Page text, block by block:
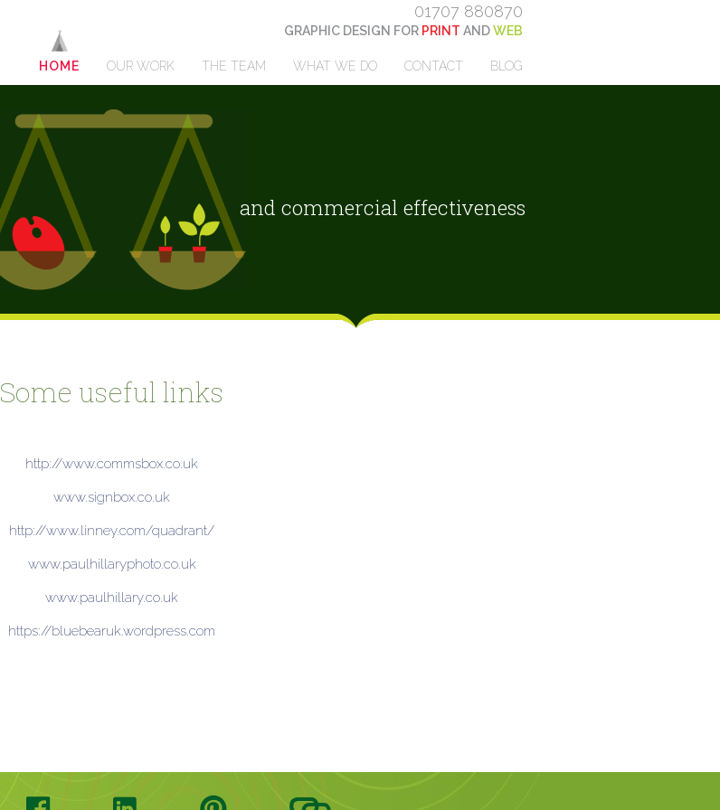
01707 880870
GRAPHIC DESIGN FOR PRINT ANDWEB
HOME OUR WORK THE TEAM WHAT WE DO CONTACT BLOG
and commercial effectiveness
Some useful links
http://www.commsbox.co.uk
www.signbox.co.uk
http://www.linney.com/quadrant/
www.paulhillaryphoto.co.uk
www.paulhillary.co.uk
https://bluebearuk.wordpress.com